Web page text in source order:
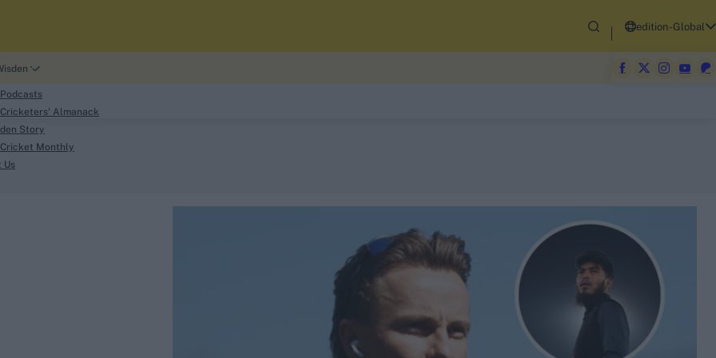
edition-Global
Cricketers' Almanack
Story
Cricket Monthly
Us